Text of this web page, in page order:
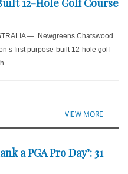
— Newgreens Chatswood
first purpose-built 12-hole golf
VIEW MORE
a PGA Pro Day’: 31